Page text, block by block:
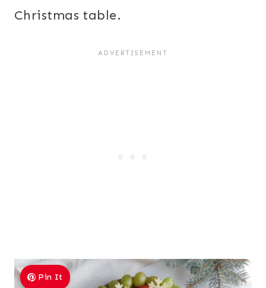
Christmas table.
Pin It